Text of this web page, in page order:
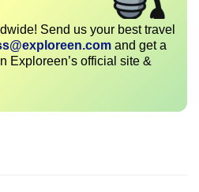
Send us your best travel
and get a
Exploreen’s official site &